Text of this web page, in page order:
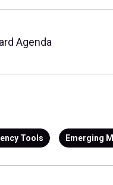
Agenda
Tools Emerging